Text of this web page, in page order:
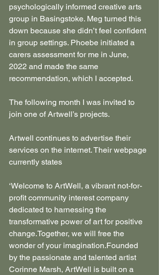
psychologically informed creative arts
group in Basingstoke. Meg turned this
down because she didn’t feel confident
in group settings. Phoebe initiated a
carers assessment for me in June,
2022 and made the same
recommendation, which I accepted.
The following month I was invited to
join one of Artwell’s projects.
Artwell continues to advertise their
services on the internet. Their webpage
currently states
‘Welcome to ArtWell, a vibrant not-for-
profit community interest company
dedicated to harnessing the
transformative power of art for positive
change.Together, we will free the
wonder of your imagination.Founded
by the passionate and talented artist
Corinne Marsh, ArtWell is built on a